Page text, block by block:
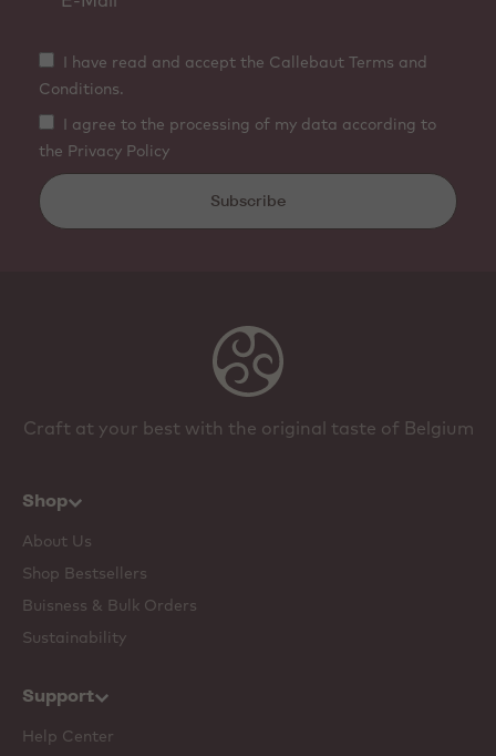
I have read and accept the Callebaut Terms and
Conditions.
I agree to the processing of my data according to
the Privacy Policy
Subscribe
Craft at your best with the original taste of Belgium
Shop
About Us
Shop Bestsellers
Buisness & Bulk Orders
Sustainability
Support
Help Center